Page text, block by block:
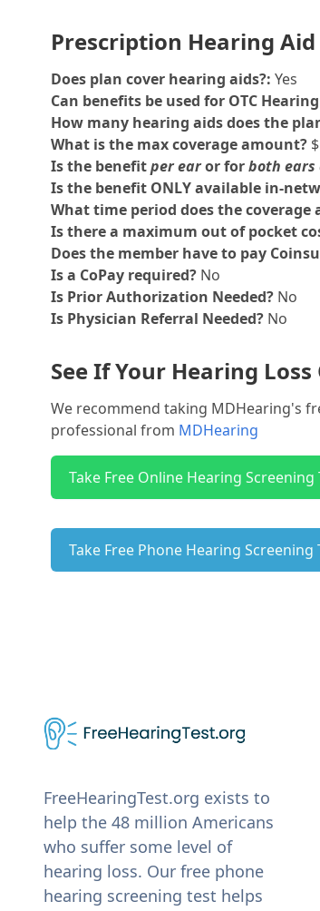
Prescription Hearing
Does plan cover hearing aids?: Yes
Can benefits be used for OTC
How many hearing aids does the
What is the max coverage amount?
Is the benefitper earor forboth ears
Is the benefit ONLY available in-
What time period does the coverage
Is there a maximum out of pocket
Does the member have to pay
Is a CoPay required? No
Is Prior Authorization Needed? No
Is Physician Referral Needed? No
See If Your Hearing
We recommend taking MDHearing's
professional from MDHearing
Take Free Online Hearing Screening
Take Free Phone Hearing Screening
FreeHearingTest.org exists to
help the 48 million Americans
who suffer some level of
hearing loss. Our free phone
hearing screening test helps